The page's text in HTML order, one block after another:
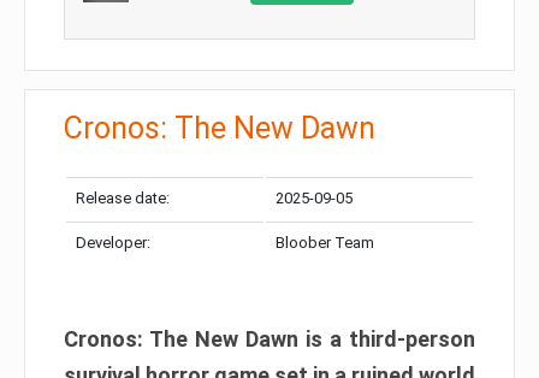
Cronos: The New Dawn
Release date: 2025-09-05
Developer: Bloober Team
Cronos: The New Dawn is a third-person